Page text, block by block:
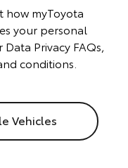
how myToyota
your personal
Data Privacy FAQs,
conditions
Vehicles